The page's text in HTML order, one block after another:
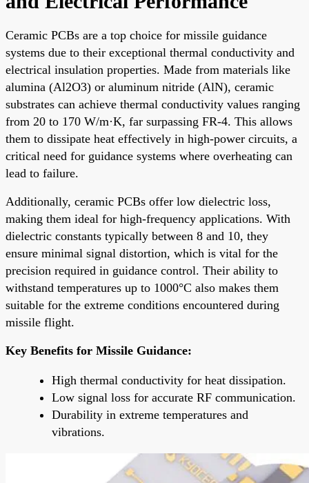
Ceramic PCBs are a top choice for missile guidance
systems due to their exceptional thermal conductivity and
electrical insulation properties. Made from materials like
alumina (Al2O3) or aluminum nitride (AlN), ceramic
substrates can achieve thermal conductivity values ranging
from 20 to 170 W/m·K, far surpassing FR-4. This allows
them to dissipate heat effectively in high-power circuits, a
critical need for guidance systems where overheating can
lead to failure.
Additionally, ceramic PCBs offer low dielectric loss,
making them ideal for high-frequency applications. With
dielectric constants typically between 8 and 10, they
ensure minimal signal distortion, which is vital for the
precision required in guidance control. Their ability to
withstand temperatures up to 1000°C also makes them
suitable for the extreme conditions encountered during
missile flight.
Key Benefits for Missile Guidance:
High thermal conductivity for heat dissipation.
Low signal loss for accurate RF communication.
Durability in extreme temperatures and
vibrations.